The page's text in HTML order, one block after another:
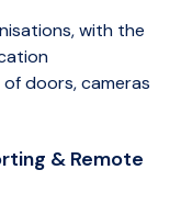
with the
doors, cameras
& Remote